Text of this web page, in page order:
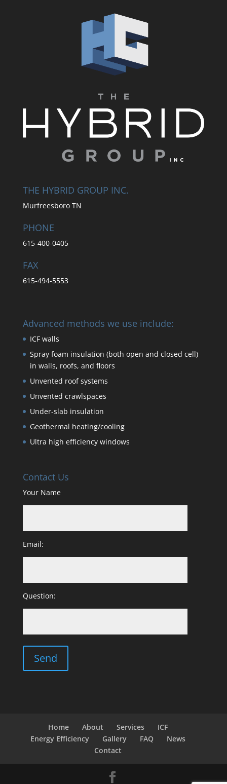
THE HYBRID GROUP INC.
Murfreesboro TN
PHONE
615-400-0405
FAX
615-494-5553
Advanced methods we use include:
ICF walls
Spray foam insulation (both open and closed cell)
in walls, roofs, and floors
Unvented roof systems
Unvented crawlspaces
Under-slab insulation
Geothermal heating/cooling
Ultra high efficiency windows
Contact Us
Your Name
Email:
Question:
Home About Services
ICF
Energy Efficiency
Gallery FAQ
News
Contact